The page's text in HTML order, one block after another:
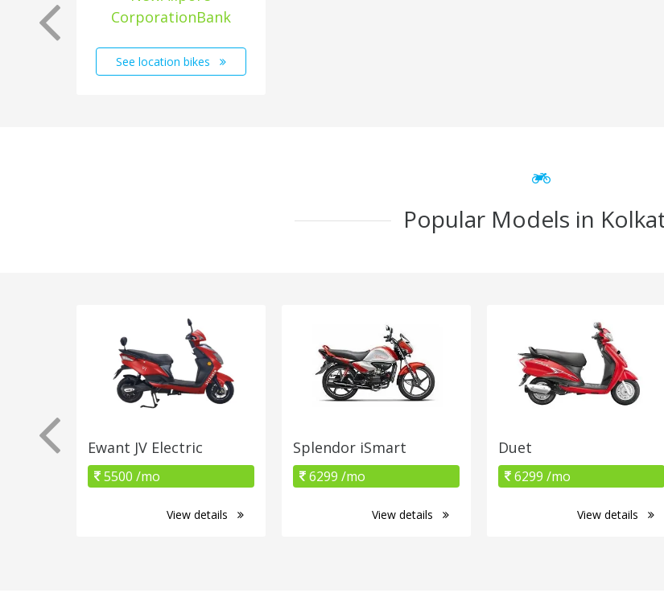
CorporationBank
See location bikes
Popular Models in
Ewant JV Electric
5500 /mo
View details
Splendor iSmart
6299 /mo
View details
Duet
6299 /mo
View details